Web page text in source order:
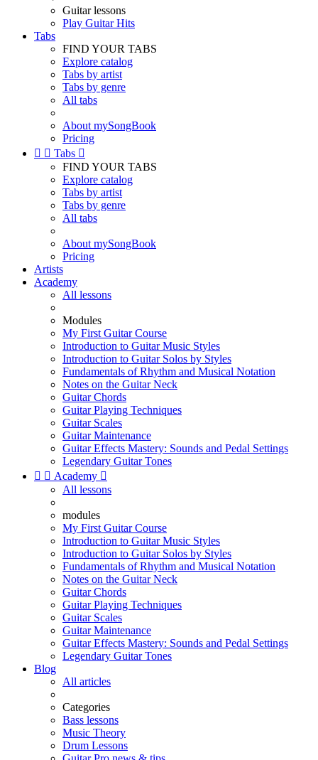
Guitar lessons
Play Guitar Hits
Tabs
FIND YOUR TABS
Explore catalog
Tabs by artist
Tabs by genre
All tabs
About mySongBook
Pricing
  Tabs 
FIND YOUR TABS
Explore catalog
Tabs by artist
Tabs by genre
All tabs
About mySongBook
Pricing
Artists
Academy
All lessons
Modules
My First Guitar Course
Introduction to Guitar Music Styles
Introduction to Guitar Solos by Styles
Fundamentals of Rhythm and Musical Notation
Notes on the Guitar Neck
Guitar Chords
Guitar Playing Techniques
Guitar Scales
Guitar Maintenance
Guitar Effects Mastery: Sounds and Pedal Settings
Legendary Guitar Tones
  Academy 
All lessons
modules
My First Guitar Course
Introduction to Guitar Music Styles
Introduction to Guitar Solos by Styles
Fundamentals of Rhythm and Musical Notation
Notes on the Guitar Neck
Guitar Chords
Guitar Playing Techniques
Guitar Scales
Guitar Maintenance
Guitar Effects Mastery: Sounds and Pedal Settings
Legendary Guitar Tones
Blog
All articles
Categories
Bass lessons
Music Theory
Drum Lessons